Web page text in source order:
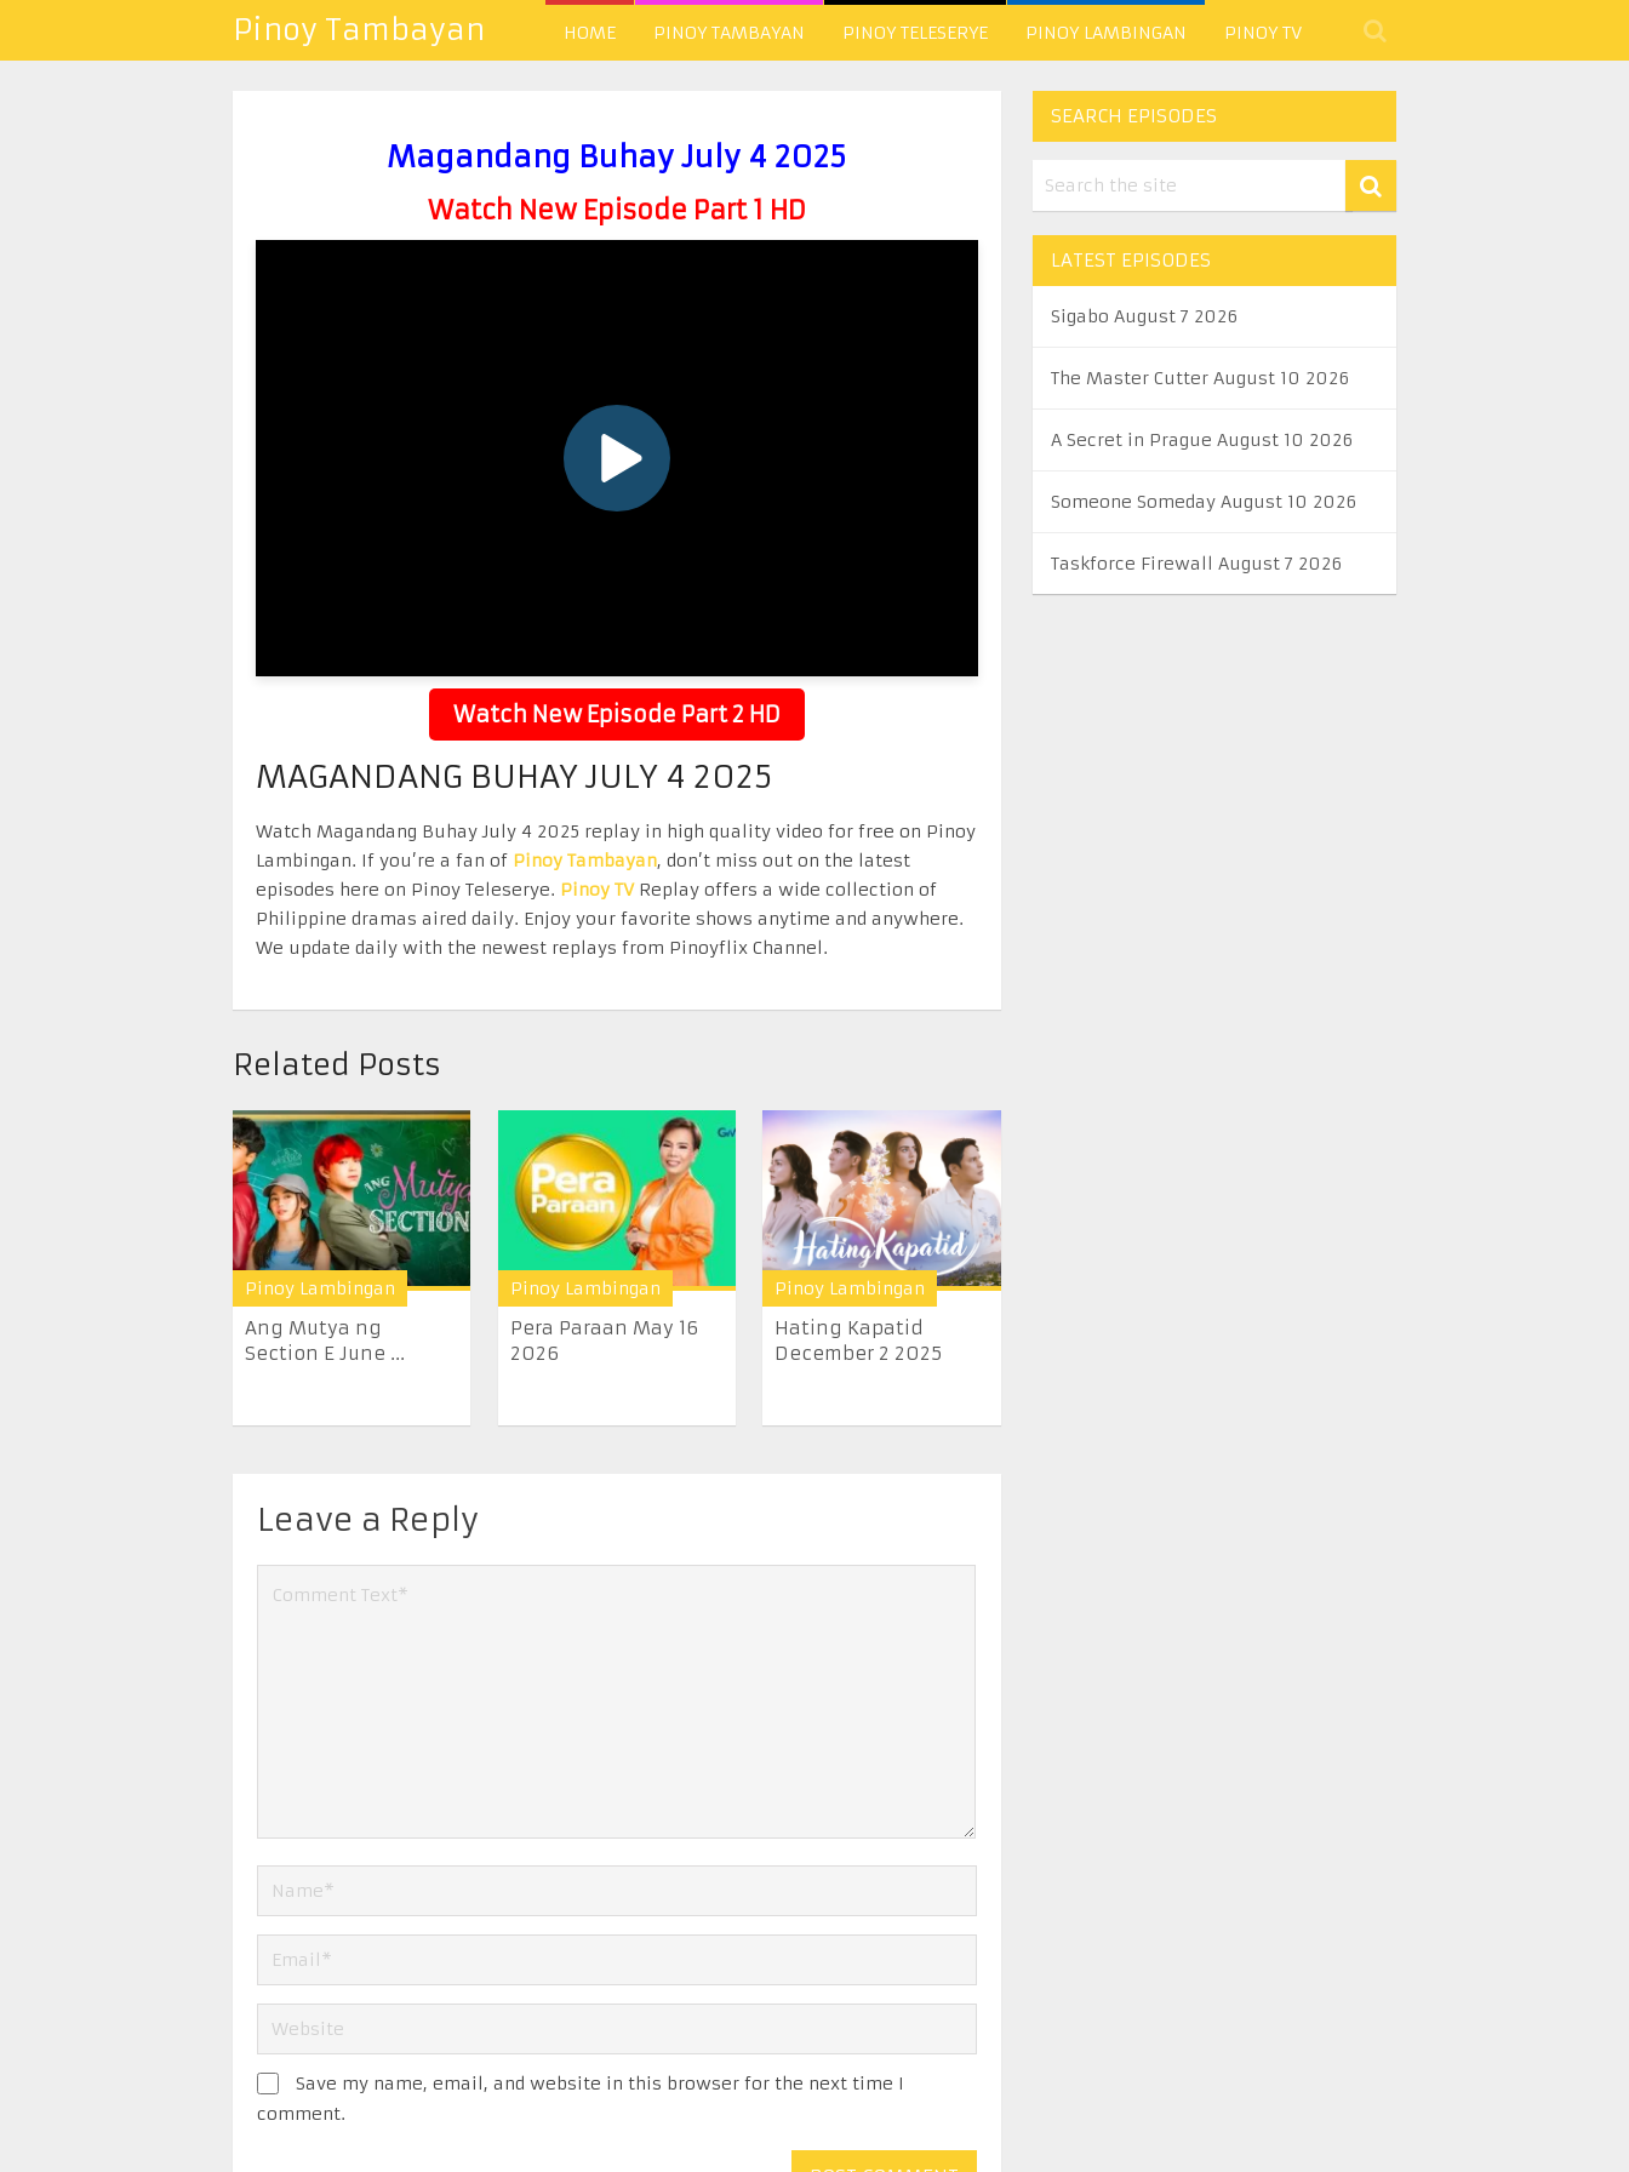
Pinoy Tambayan HOME PINOY TAMBAYAN PINOY TELESERYE PINOY LAMBINGAN PINOY TV
Magandang Buhay July 4 2025
Watch New Episode Part 1 HD
Watch New Episode Part 2 HD
MAGANDANG BUHAY JULY 4 2025
Watch Magandang Buhay July 4 2025 replay in high quality video for free on Pinoy
Lambingan. If you’re a fan of Pinoy Tambayan, don’t miss out on the latest
episodes here on Pinoy Teleserye. Pinoy TVReplay offers a wide collection of
Philippine dramas aired daily. Enjoy your favorite shows anytime and anywhere.
We update daily with the newest replays from Pinoyflix Channel.
Related Posts
Pinoy Lambingan
Ang Mutya ng
Section E June ...
Pinoy Lambingan
Pera Paraan May 16
2026
Pinoy Lambingan
Hating Kapatid
December 2 2025
Leave a Reply
Save my name, email, and website in this browser for the next time I
comment.
SEARCH EPISODES
LATEST EPISODES
Sigabo August 7 2026
The Master Cutter August 10 2026
A Secret in Prague August 10 2026
Someone Someday August 10 2026
Taskforce Firewall August 7 2026